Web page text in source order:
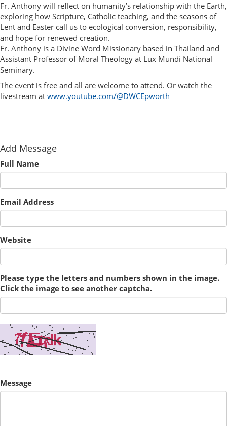
Fr. Anthony will reflect on humanity’s relationship with the Earth,
exploring how Scripture, Catholic teaching, and the seasons of
Lent and Easter call us to ecological conversion, responsibility,
and hope for renewed creation.
Fr. Anthony is a Divine Word Missionary based in Thailand and
Assistant Professor of Moral Theology at Lux Mundi National
Seminary.
The event is free and all are welcome to attend. Or watch the
livestream at www.youtube.com/@DWCEpworth
Add Message
Full Name
Email Address
Website
Please type the letters and numbers shown in the image.
Click the image to see another captcha.
Message